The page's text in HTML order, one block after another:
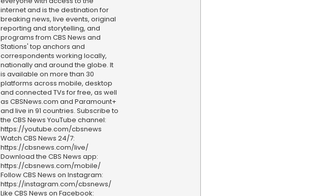
internet and is the destination for
breaking news, live events, original
reporting and storytelling, and
programs from CBS News and
Stations' top anchors and
correspondents working locally,
nationally and around the globe. It
is available on more than 30
platforms across mobile, desktop
and connected TVs for free, as well
as CBSNews.com and Paramount+
and live in 91 countries. Subscribe to
the CBS News YouTube channel:
https://youtube.com/cbsnews
Watch CBS News 24/7:
https://cbsnews.com/live/
Download the CBS News app:
https://cbsnews.com/mobile/
Follow CBS News on Instagram:
https://instagram.com/cbsnews/
Like CBS News on Facebook: